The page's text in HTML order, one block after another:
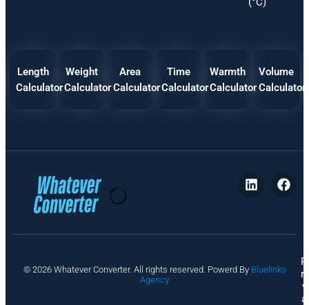
Length
Calculator
Weight
Calculator
Area
Calculator
Time
Calculator
Warmth
Calculator
Volume
Calculator
© 2026 Whatever Converter. All rights reserved. Powerd By Bluelinks
Agency
P
ri
v
a